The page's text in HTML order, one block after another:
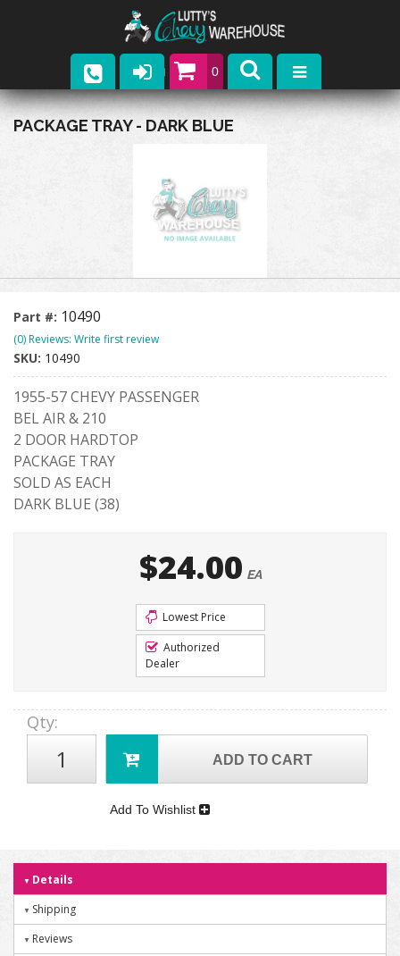
0
Parts
Contact
PACKAGE TRAY - DARK BLUE
Part #: 10490
(0) Reviews: Write first review
SKU: 10490
1955-57 CHEVY PASSENGER
BEL AIR & 210
2 DOOR HARDTOP
PACKAGE TRAY
SOLD AS EACH
DARK BLUE (38)
$24.00 EA
Lowest Price
Authorized
Dealer
Qty:
ADD TO CART
Add To Wishlist
Details
Shipping
Reviews